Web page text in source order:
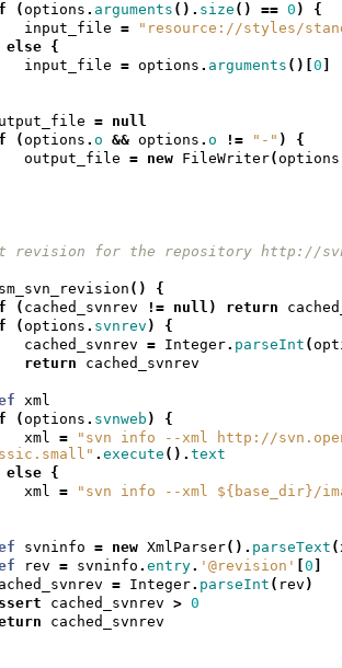
(options . arguments (). size () == 0 ) {
input_file = "resource://styles/
else {
input_file = options . arguments ()[ 0
= null
(options . o && options . o != "-" ) {
output_file = new FileWriter(options
* Get revision for the repository
() {
( cached_svnrev != null ) return
(options . svnrev ) {
cached_svnrev = Integer. parseInt (
return cached_svnrev
xml
(options . svnweb ) {
xml =
"svn info --xml http://
. execute (). text
else {
xml = "svn info --xml ${base_dir}/
svninfo = new XmlParser(). parseText (
rev = svninfo . entry. '@revision' 0
= Integer. parseInt ( rev )
cached_svnrev > 0
cached_svnrev